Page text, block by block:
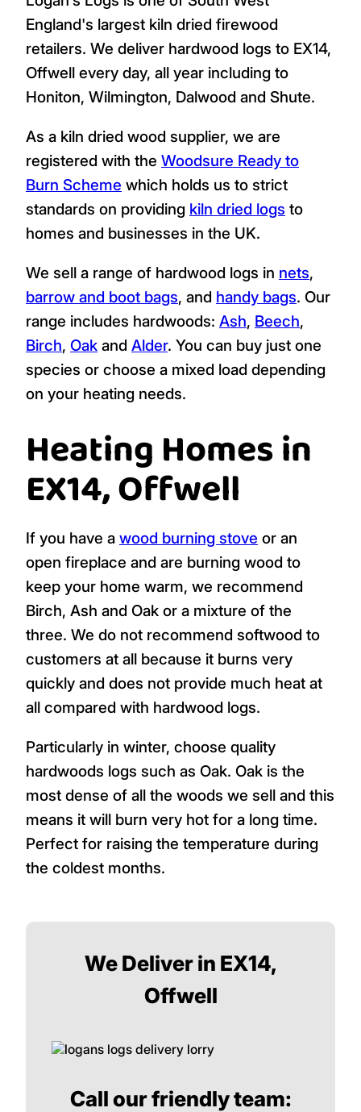
England's largest kiln dried firewood
retailers. We deliver hardwood logs to EX14,
Offwell every day, all year including to
Honiton, Wilmington, Dalwood and Shute.
As a kiln dried wood supplier, we are
registered with the Woodsure Ready to
Burn Scheme which holds us to strict
standards on providing kiln dried logs to
homes and businesses in the UK.
We sell a range of hardwood logs in nets,
barrow and boot bags, and handy bags. Our
range includes hardwoods: Ash, Beech,
Birch, Oak and Alder. You can buy just one
species or choose a mixed load depending
on your heating needs.
Heating Homes in
EX14, Offwell
If you have a wood burning stove or an
open fireplace and are burning wood to
keep your home warm, we recommend
Birch, Ash and Oak or a mixture of the
three. We do not recommend softwood to
customers at all because it burns very
quickly and does not provide much heat at
all compared with hardwood logs.
Particularly in winter, choose quality
hardwoods logs such as Oak. Oak is the
most dense of all the woods we sell and this
means it will burn very hot for a long time.
Perfect for raising the temperature during
the coldest months.
We Deliver in EX14,
Offwell
Call our friendly team: